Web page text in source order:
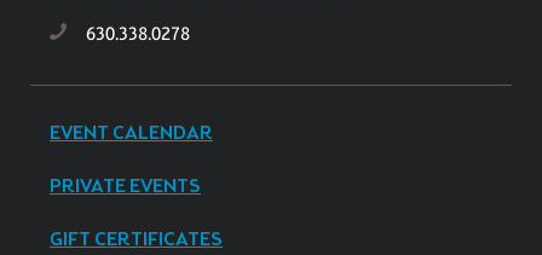
630.338.0278
EVENT CALENDAR
PRIVATE EVENTS
GIFT CERTIFICATES